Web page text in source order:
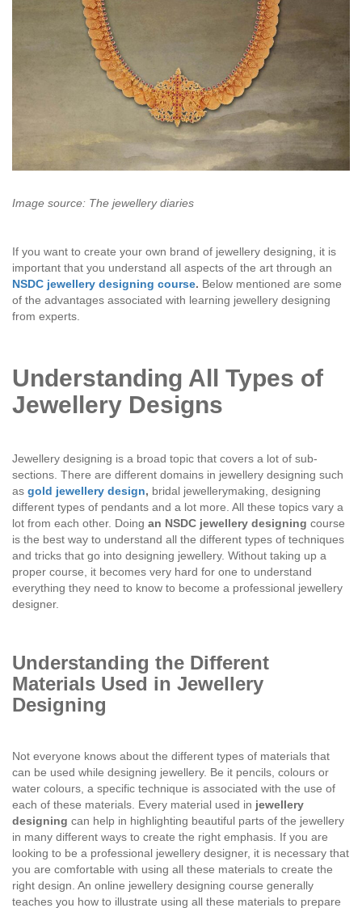
Image source: The jewellery diaries
If you want to create your own brand of jewellery designing, it is
important that you understand all aspects of the art through an
NSDC jewellery designing course. Below mentioned are some
of the advantages associated with learning jewellery designing
from experts.
Understanding All Types of
Jewellery Designs
Jewellery designing is a broad topic that covers a lot of sub-
sections. There are different domains in jewellery designing such
as gold jewellery design, bridal jewellerymaking, designing
different types of pendants and a lot more. All these topics vary a
lot from each other. Doing an NSDC jewellery designing course
is the best way to understand all the different types of techniques
and tricks that go into designing jewellery. Without taking up a
proper course, it becomes very hard for one to understand
everything they need to know to become a professional jewellery
designer.
Understanding the Different
Materials Used in Jewellery
Designing
Not everyone knows about the different types of materials that
can be used while designing jewellery. Be it pencils, colours or
water colours, a specific technique is associated with the use of
each of these materials. Every material used in jewellery
designing can help in highlighting beautiful parts of the jewellery
in many different ways to create the right emphasis. If you are
looking to be a professional jewellery designer, it is necessary that
you are comfortable with using all these materials to create the
right design. An online jewellery designing course generally
teaches you how to illustrate using all these materials to prepare